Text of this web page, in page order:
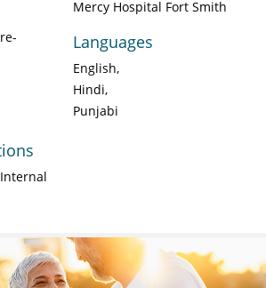
Mercy Hospital Fort Smith
Languages
English
Hindi
Punjabi